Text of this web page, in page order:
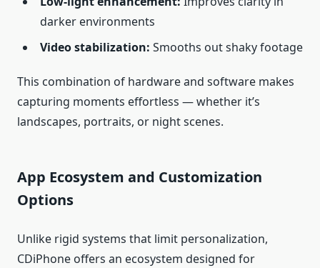
darker environments
Video stabilization: Smooths out shaky footage
This combination of hardware and software makes
capturing moments effortless — whether it’s
landscapes, portraits, or night scenes.
App Ecosystem and Customization
Options
Unlike rigid systems that limit personalization,
CDiPhone offers an ecosystem designed for